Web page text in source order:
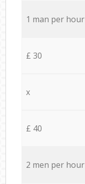
1 man per hour
£ 30
x
£ 40
2 men per hour